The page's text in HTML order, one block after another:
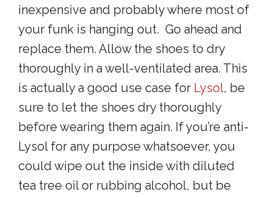
inexpensive and probably where most of
your funk is hanging out. Go ahead and
replace them. Allow the shoes to dry
thoroughly in a well-ventilated area. This
is actually a good use case for Lysol, be
sure to let the shoes dry thoroughly
before wearing them again. If you’re anti-
Lysol for any purpose whatsoever, you
could wipe out the inside with diluted
tea tree oil or rubbing alcohol, but be